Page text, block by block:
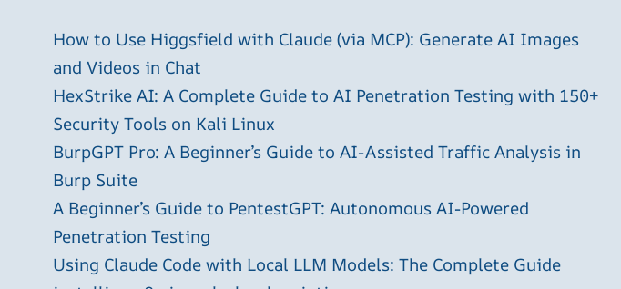
How to Use Higgsfield with Claude (via MCP): Generate AI Images
and Videos in Chat
HexStrike AI: A Complete Guide to AI Penetration Testing with 150+
Security Tools on Kali Linux
BurpGPT Pro: A Beginner’s Guide to AI-Assisted Traffic Analysis in
Burp Suite
A Beginner’s Guide to PentestGPT: Autonomous AI-Powered
Penetration Testing
Using Claude Code with Local LLM Models: The Complete Guide